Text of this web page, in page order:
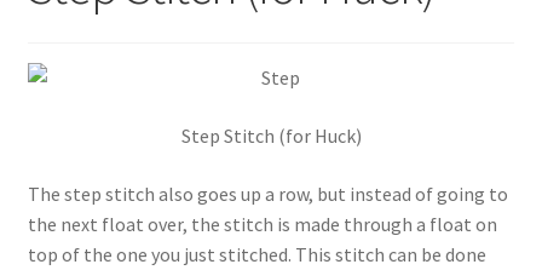
Step Stitch (for Huck)
The step stitch also goes up a row, but instead of going to
the next float over, the stitch is made through a float on
top of the one you just stitched. This stitch can be done